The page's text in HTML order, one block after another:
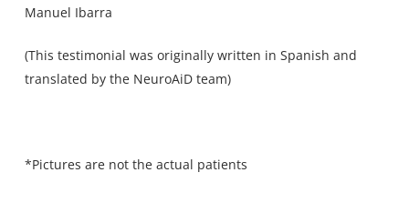
Manuel Ibarra
(This testimonial was originally written in Spanish and
translated by the NeuroAiD team)
*Pictures are not the actual patients